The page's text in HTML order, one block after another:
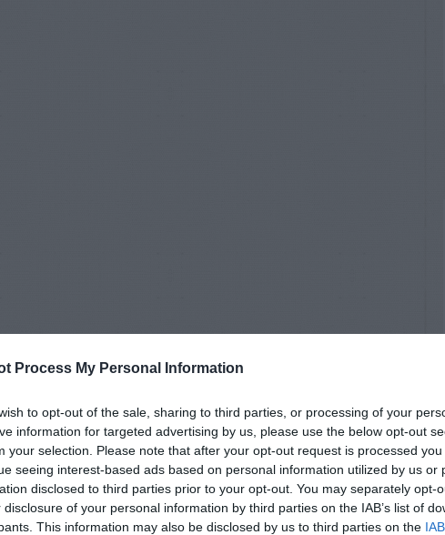
Process My Personal Information
to opt-out of the sale, sharing to third parties, or processing of your
information for targeted advertising by us, please use the below opt-out
your selection. Please note that after your opt-out request is processed you
seeing interest-based ads based on personal information utilized by us or
disclosed to third parties prior to your opt-out. You may separately opt-
disclosure of your personal information by third parties on the IAB’s list of
This information may also be disclosed by us to third parties on the